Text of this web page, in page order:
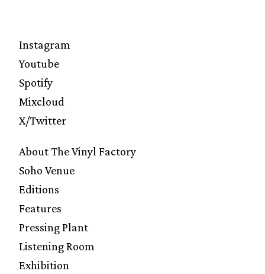
Instagram
Youtube
Spotify
Mixcloud
X/Twitter
About The Vinyl Factory
Soho Venue
Editions
Features
Pressing Plant
Listening Room
Exhibition